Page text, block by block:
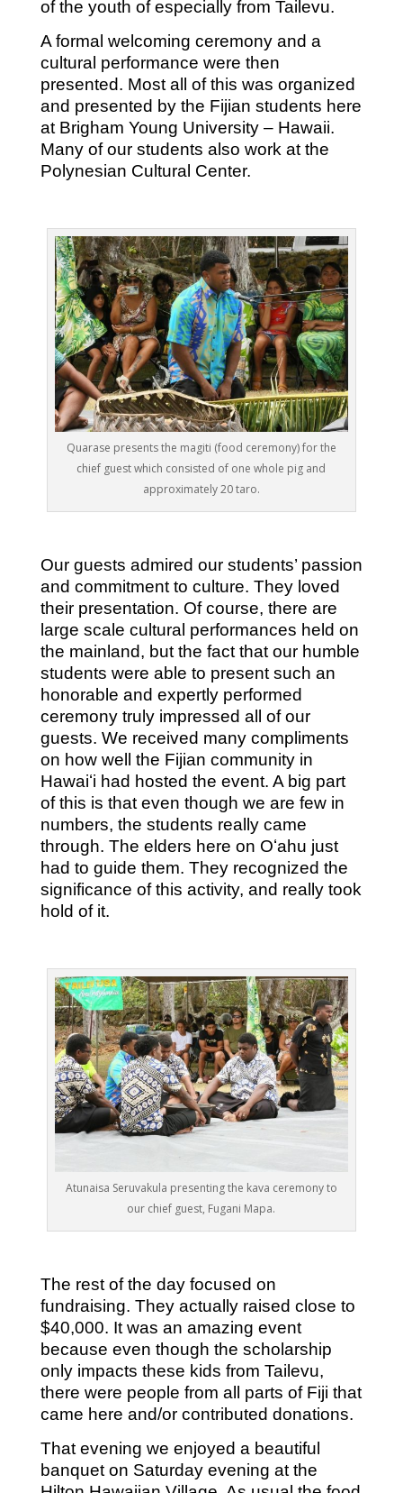
of the youth of especially from Tailevu.
A formal welcoming ceremony and a
cultural performance were then
presented. Most all of this was organized
and presented by the Fijian students here
at Brigham Young University – Hawaii.
Many of our students also work at the
Polynesian Cultural Center.
Quarase presents the magiti (food ceremony) for the
chief guest which consisted of one whole pig and
approximately 20 taro.
Our guests admired our students’ passion
and commitment to culture. They loved
their presentation. Of course, there are
large scale cultural performances held on
the mainland, but the fact that our humble
students were able to present such an
honorable and expertly performed
ceremony truly impressed all of our
guests. We received many compliments
on how well the Fijian community in
Hawaiʻi had hosted the event. A big part
of this is that even though we are few in
numbers, the students really came
through. The elders here on Oʻahu just
had to guide them. They recognized the
significance of this activity, and really took
hold of it.
Atunaisa Seruvakula presenting the kava ceremony to
our chief guest, Fugani Mapa.
The rest of the day focused on
fundraising. They actually raised close to
$40,000. It was an amazing event
because even though the scholarship
only impacts these kids from Tailevu,
there were people from all parts of Fiji that
came here and/or contributed donations.
That evening we enjoyed a beautiful
banquet on Saturday evening at the